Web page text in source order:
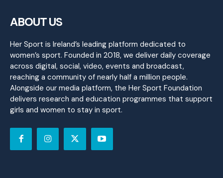
ABOUT US
Her Sport is Ireland’s leading platform dedicated to
women’s sport. Founded in 2018, we deliver daily coverage
across digital, social, video, events and broadcast,
reaching a community of nearly half a million people.
Alongside our media platform, the Her Sport Foundation
delivers research and education programmes that support
girls and women to stay in sport.